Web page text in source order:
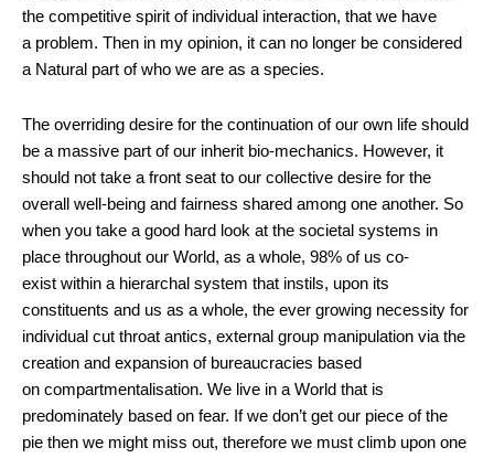
the competitive spirit of individual interaction, that we have
a problem. Then in my opinion, it can no longer be considered
a Natural part of who we are as a species.
The overriding desire for the continuation of our own life should
be a massive part of our inherit bio-mechanics. However, it
should not take a front seat to our collective desire for the
overall well-being and fairness shared among one another. So
when you take a good hard look at the societal systems in
place throughout our World, as a whole, 98% of us co-
exist within a hierarchal system that instils, upon its
constituents and us as a whole, the ever growing necessity for
individual cut throat antics, external group manipulation via the
creation and expansion of bureaucracies based
on compartmentalisation. We live in a World that is
predominately based on fear. If we don’t get our piece of the
pie then we might miss out, therefore we must climb upon one